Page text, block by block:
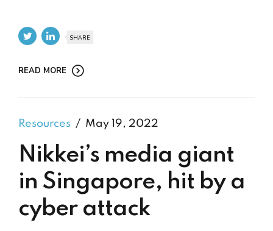
SHARE
READ MORE
Resources May 19, 2022
Nikkei’s media giant
in Singapore, hit by a
cyber attack